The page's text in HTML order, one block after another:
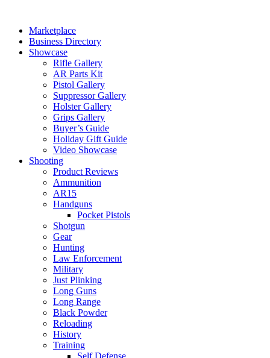
contentMarketplace
Business Directory
Showcase
Rifle Gallery
AR Parts Kit
Pistol Gallery
Suppressor Gallery
Holster Gallery
Grips Gallery
Buyer’s Guide
Holiday Gift Guide
Video Showcase
Shooting
Product Reviews
Ammunition
AR15
Handguns
Pocket Pistols
Shotgun
Gear
Hunting
Law Enforcement
Military
Just Plinking
Long Guns
Long Range
Black Powder
Reloading
History
Training
Self Defense